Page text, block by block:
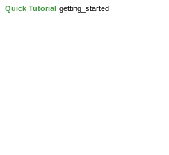
Quick Tutorial getting_started